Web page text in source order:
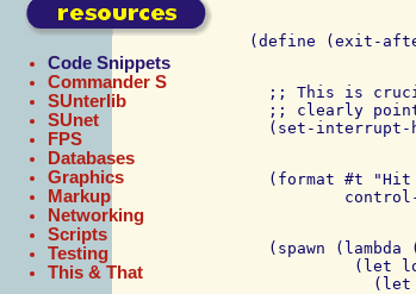
Code Snippets
Commander S
SUnterlib
SUnet
FPS
Databases
Graphics
Markup
Networking
Scripts
Testing
This & That
;; This is
;; clearly
(format #t
(spawn (lambda
(let